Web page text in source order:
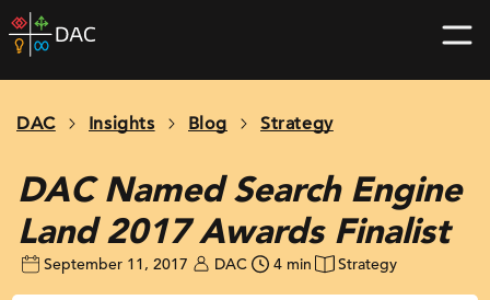
Skip
to
home
DAC Insights Blog Strategy
DAC Named Search Engine
Land 2017 Awards Finalist
September 11, 2017 DAC 4 min Strategy